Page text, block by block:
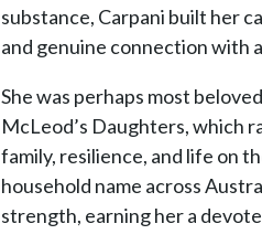
substance, Carpani built her
and genuine connection with
She was perhaps most
McLeod’s Daughters, which
family, resilience, and life on
household name across
strength, earning her a